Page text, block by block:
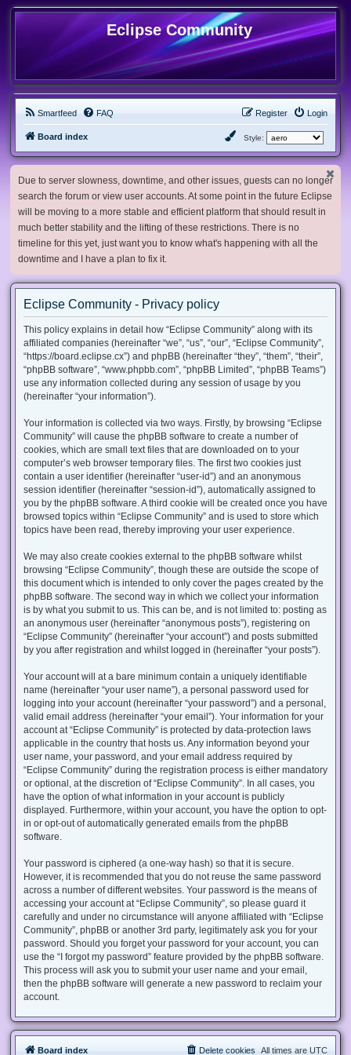
Eclipse Community
Smartfeed FAQ Login
Register
Board index Style:
Due to server slowness, downtime, and other issues, guests can no longer
search the forum or view user accounts. At some point in the future Eclipse
will be moving to a more stable and efficient platform that should result in
much better stability and the lifting of these restrictions. There is no
timeline for this yet, just want you to know what's happening with all the
downtime and I have a plan to fix it.
Eclipse Community - Privacy policy
This policy explains in detail how “Eclipse Community” along with its
affiliated companies (hereinafter “we”, “us”, “our”, “Eclipse Community”,
“https://board.eclipse.cx”) and phpBB (hereinafter “they”, “them”, “their”,
“phpBB software”, “www.phpbb.com”, “phpBB Limited”, “phpBB Teams”)
use any information collected during any session of usage by you
(hereinafter “your information”).
Your information is collected via two ways. Firstly, by browsing “Eclipse
Community” will cause the phpBB software to create a number of
cookies, which are small text files that are downloaded on to your
computer’s web browser temporary files. The first two cookies just
contain a user identifier (hereinafter “user-id”) and an anonymous
session identifier (hereinafter “session-id”), automatically assigned to
you by the phpBB software. A third cookie will be created once you have
browsed topics within “Eclipse Community” and is used to store which
topics have been read, thereby improving your user experience.
We may also create cookies external to the phpBB software whilst
browsing “Eclipse Community”, though these are outside the scope of
this document which is intended to only cover the pages created by the
phpBB software. The second way in which we collect your information
is by what you submit to us. This can be, and is not limited to: posting as
an anonymous user (hereinafter “anonymous posts”), registering on
“Eclipse Community” (hereinafter “your account”) and posts submitted
by you after registration and whilst logged in (hereinafter “your posts”).
Your account will at a bare minimum contain a uniquely identifiable
name (hereinafter “your user name”), a personal password used for
logging into your account (hereinafter “your password”) and a personal,
valid email address (hereinafter “your email”). Your information for your
account at “Eclipse Community” is protected by data-protection laws
applicable in the country that hosts us. Any information beyond your
user name, your password, and your email address required by
“Eclipse Community” during the registration process is either mandatory
or optional, at the discretion of “Eclipse Community”. In all cases, you
have the option of what information in your account is publicly
displayed. Furthermore, within your account, you have the option to opt-
in or opt-out of automatically generated emails from the phpBB
software.
Your password is ciphered (a one-way hash) so that it is secure.
However, it is recommended that you do not reuse the same password
across a number of different websites. Your password is the means of
accessing your account at “Eclipse Community”, so please guard it
carefully and under no circumstance will anyone affiliated with “Eclipse
Community”, phpBB or another 3rd party, legitimately ask you for your
password. Should you forget your password for your account, you can
use the “I forgot my password” feature provided by the phpBB software.
This process will ask you to submit your user name and your email,
then the phpBB software will generate a new password to reclaim your
account.
Board index All times are UTC
Delete cookies